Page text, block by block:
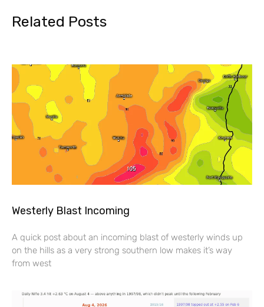
Related Posts
Westerly Blast Incoming
A quick post about an incoming blast of westerly winds up
on the hills as a very strong southern low makes it’s way
from west